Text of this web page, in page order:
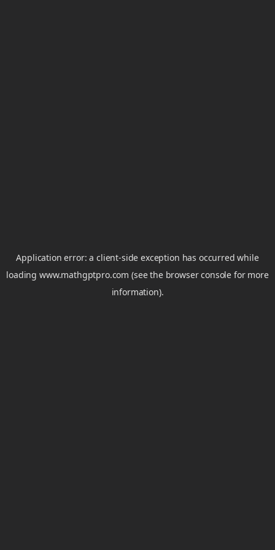
Application error: aclient-side exception has occurred while
loadingwww.mathgptpro.com (see the browser console for more
information).